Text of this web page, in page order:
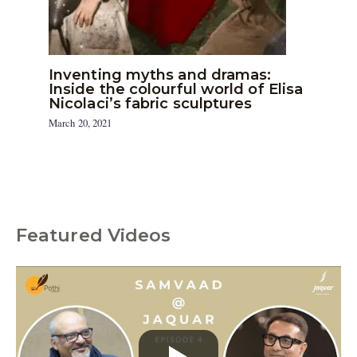
Inventing myths and dramas:
Inside the colourful world of Elisa
Nicolaci’s fabric sculptures
March 20, 2021
Featured Videos
C
g